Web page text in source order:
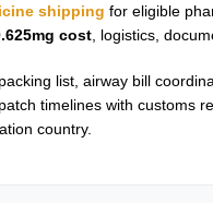
shipping for eligible
cost , logistics,
list, airway bill
timelines with customs
country.